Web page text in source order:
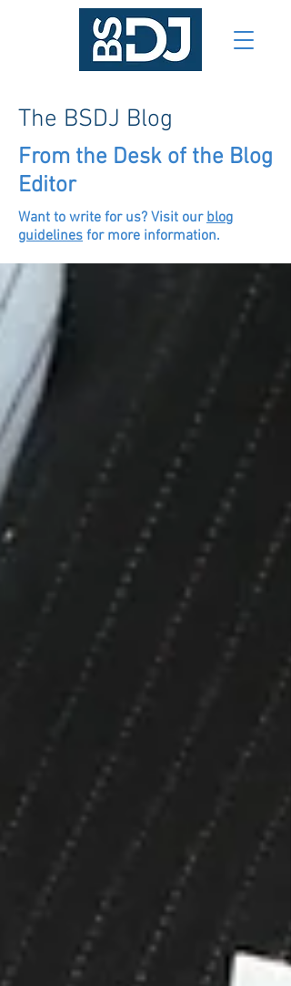
The BSDJ Blog
From the Desk of the Blog
Editor
Want to write for us? Visit ourblog
guidelines for more information.